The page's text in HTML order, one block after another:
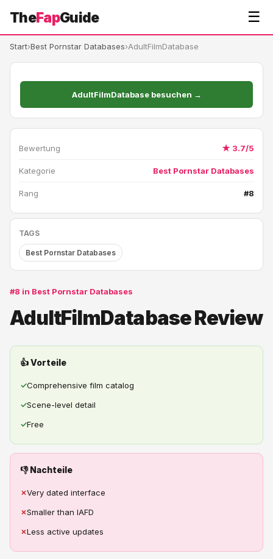
TheFapGuide ☰
Start›Best Pornstar Databases›AdultFilmDatabase
AdultFilmDatabase besuchen →
Bewertung ★ 3.7/5
Kategorie Best Pornstar Databases
Rang #8
TAGS
Best Pornstar Databases
#8 in Best Pornstar Databases
AdultFilmDatabase Review
👍 Vorteile
✓Comprehensive film catalog
✓Scene-level detail
✓Free
👎 Nachteile
✗Very dated interface
✗Smaller than IAFD
✗Less active updates